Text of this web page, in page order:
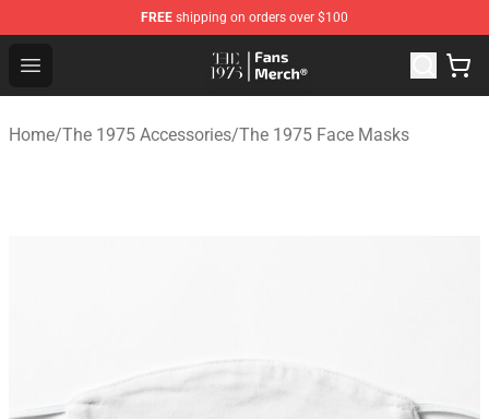
FREE shipping on orders over $100
Open menu
The 1975 Shop - Official The 1975 Merchandise Store
Home/The 1975 Accessories/The 1975 Face Masks